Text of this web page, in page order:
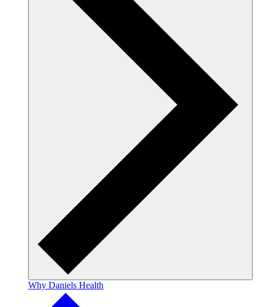
Why Daniels Health